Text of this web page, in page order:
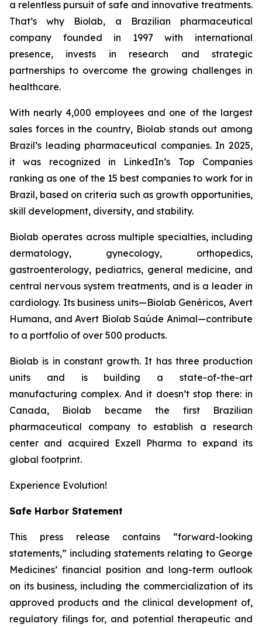
a relentless pursuit of safe and innovative treatments.
That’s why Biolab, a Brazilian pharmaceutical
company founded in 1997 with international
presence, invests in research and strategic
partnerships to overcome the growing challenges in
healthcare.
With nearly 4,000 employees and one of the largest
sales forces in the country, Biolab stands out among
Brazil’s leading pharmaceutical companies. In 2025,
it was recognized in LinkedIn’s Top Companies
ranking as one of the 15 best companies to work for in
Brazil, based on criteria such as growth opportunities,
skill development, diversity, and stability.
Biolab operates across multiple specialties, including
dermatology, gynecology, orthopedics,
gastroenterology, pediatrics, general medicine, and
central nervous system treatments, and is a leader in
cardiology. Its business units—Biolab Genéricos, Avert
Humana, and Avert Biolab Saúde Animal—contribute
to a portfolio of over 500 products.
Biolab is in constant growth. It has three production
units and is building a state-of-the-art
manufacturing complex. And it doesn’t stop there: in
Canada, Biolab became the first Brazilian
pharmaceutical company to establish a research
center and acquired Exzell Pharma to expand its
global footprint.
Experience Evolution!
Safe Harbor Statement
This press release contains “forward-looking
statements,” including statements relating to George
Medicines’ financial position and long-term outlook
on its business, including the commercialization of its
approved products and the clinical development of,
regulatory filings for, and potential therapeutic and